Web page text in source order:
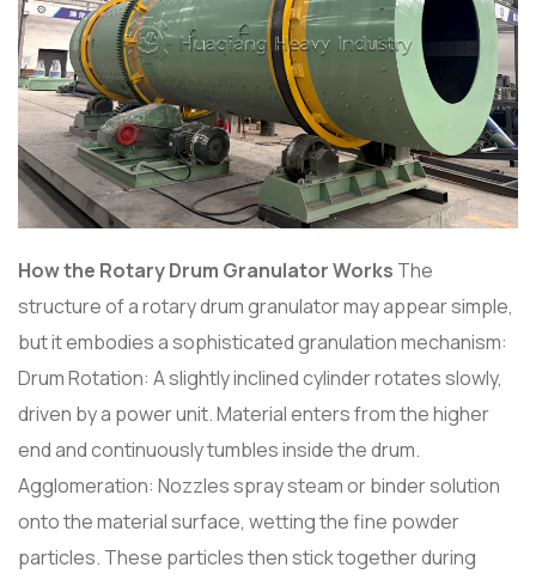
How the Rotary Drum Granulator Works The
structure of a rotary drum granulator may appear simple,
but it embodies a sophisticated granulation mechanism:
Drum Rotation: A slightly inclined cylinder rotates slowly,
driven by a power unit. Material enters from the higher
end and continuously tumbles inside the drum.
Agglomeration: Nozzles spray steam or binder solution
onto the material surface, wetting the fine powder
particles. These particles then stick together during